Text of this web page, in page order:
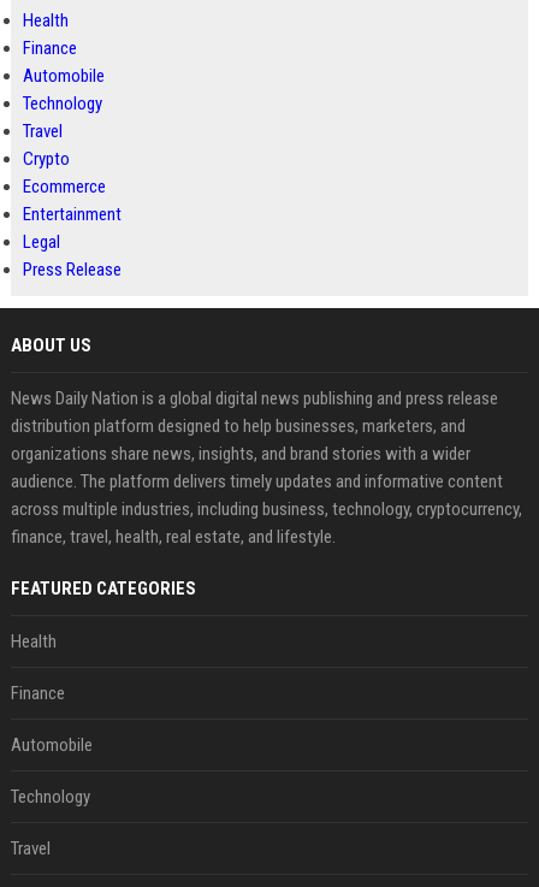
Health
Finance
Automobile
Technology
Travel
Crypto
Ecommerce
Entertainment
Legal
Press Release
ABOUT US
News Daily Nation is a global digital news publishing and press release
distribution platform designed to help businesses, marketers, and
organizations share news, insights, and brand stories with a wider
audience. The platform delivers timely updates and informative content
across multiple industries, including business, technology, cryptocurrency,
finance, travel, health, real estate, and lifestyle.
FEATURED CATEGORIES
Health
Finance
Automobile
Technology
Travel